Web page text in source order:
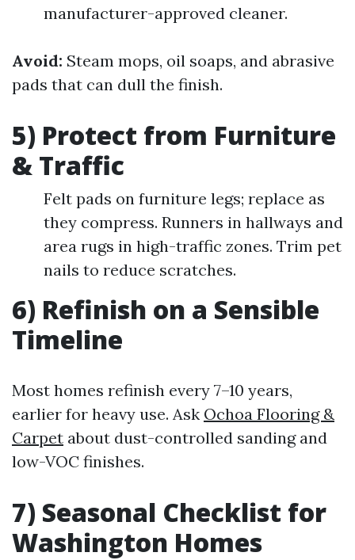
manufacturer-approved cleaner.
Avoid: Steam mops, oil soaps, and abrasive
pads that can dull the finish.
5) Protect from Furniture
& Traffic
Felt pads on furniture legs; replace as
they compress. Runners in hallways and
area rugs in high-traffic zones. Trim pet
nails to reduce scratches.
6) Refinish on a Sensible
Timeline
Most homes refinish every 7–10 years,
earlier for heavy use. Ask Ochoa Flooring &
Carpet about dust-controlled sanding and
low-VOC finishes.
7) Seasonal Checklist for
Washington Homes